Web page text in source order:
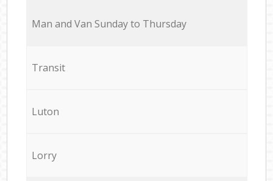
Мan аnd Van Sunday to Thursday
Transit
Luton
Lorry